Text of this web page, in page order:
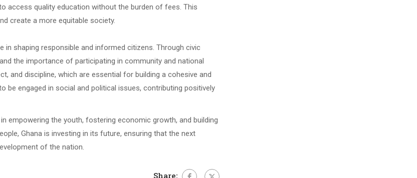
access quality education without the burden of fees. This
create a more equitable society.
shaping responsible and informed citizens. Through civic
the importance of participating in community and national
and discipline, which are essential for building a cohesive and
be engaged in social and political issues, contributing positively
empowering the youth, fostering economic growth, and building
Ghana is investing in its future, ensuring that the next
of the nation.
Share: